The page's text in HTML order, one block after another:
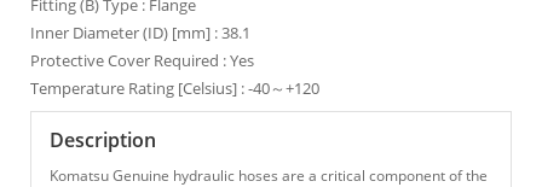
Fitting (B) Type : Flange
Inner Diameter (ID) [mm] : 38.1
Protective Cover Required : Yes
Temperature Rating [Celsius] : -40～+120
Description
Komatsu Genuine hydraulic hoses are a critical component of the